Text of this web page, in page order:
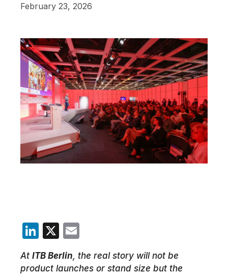
February 23, 2026
LinkedIn
X Email
At ITB Berlin , the real story will not be
product launches or stand size but the